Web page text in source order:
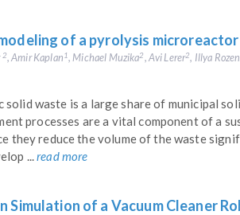
of a pyrolysis microreactor
2, Amir Kaplan1, Michael Muzika2, Avi Lerer2, Illya
waste is a large share of municipal
processes are a vital component of a
they reduce the volume of the waste
...read more
Simulation of a Vacuum Cleaner